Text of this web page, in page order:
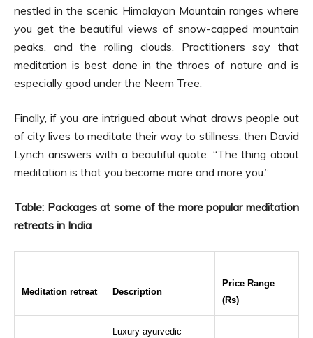
nestled in the scenic Himalayan Mountain ranges where
you get the beautiful views of snow-capped mountain
peaks, and the rolling clouds. Practitioners say that
meditation is best done in the throes of nature and is
especially good under the Neem Tree.
Finally, if you are intrigued about what draws people out
of city lives to meditate their way to stillness, then David
Lynch answers with a beautiful quote: “The thing about
meditation is that you become more and more you.”
Table: Packages at some of the more popular meditation
retreats in India
Meditation retreat Description
Price Range
(Rs)
Luxury ayurvedic